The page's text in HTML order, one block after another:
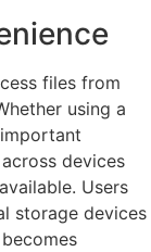
files from
using a
devices
Users
storage devices